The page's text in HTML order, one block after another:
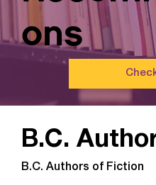
ons
B.C.
B.C. Authors of Fiction